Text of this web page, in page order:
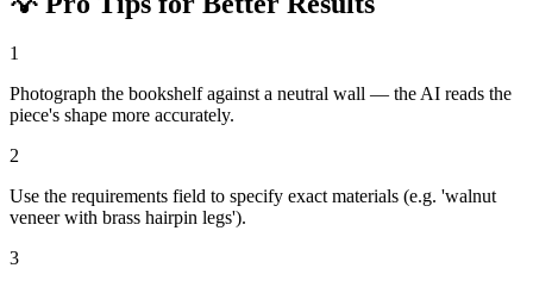
1
Photograph the bookshelf against a neutral wall — the AI reads the
piece's shape more accurately.
2
Use the requirements field to specify exact materials (e.g. 'walnut
veneer with brass hairpin legs').
3